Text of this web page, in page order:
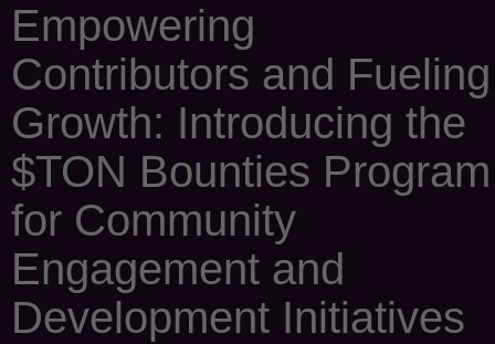
Empowering
Contributors and Fueling
Growth: Introducing the
$TON Bounties Program
for Community
Engagement and
Development Initiatives